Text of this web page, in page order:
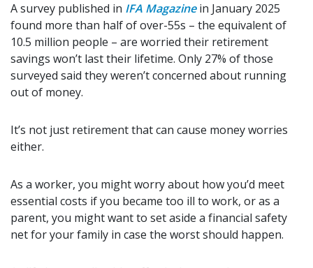
A survey published in IFA Magazinein January 2025
found more than half of over-55s – the equivalent of
10.5 million people – are worried their retirement
savings won’t last their lifetime. Only 27% of those
surveyed said they weren’t concerned about running
out of money.
It’s not just retirement that can cause money worries
either.
As a worker, you might worry about how you’d meet
essential costs if you became too ill to work, or as a
parent, you might want to set aside a financial safety
net for your family in case the worst should happen.